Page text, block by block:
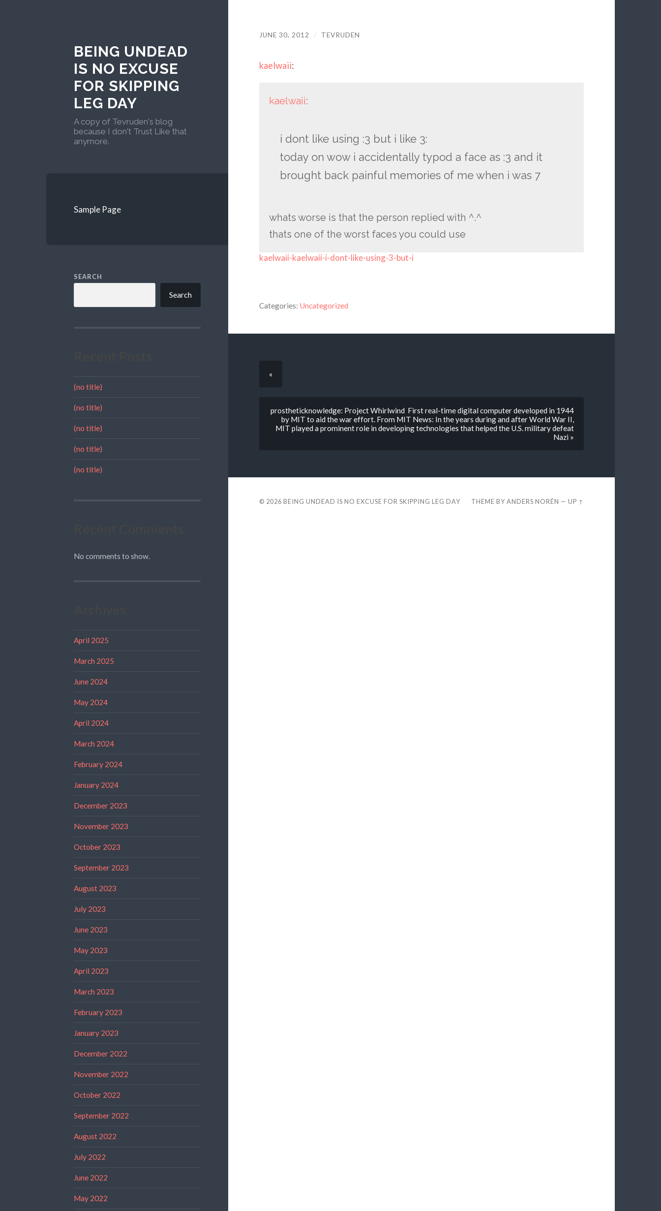
BEING UNDEAD
IS NO EXCUSE
FOR SKIPPING
LEG DAY
A copy of Tevruden's blog
because I don't Trust Like that
anymore.
Sample Page
SEARCH
Search
(no title)
(no title)
(no title)
(no title)
(no title)
No comments to show.
April 2025
March 2025
June 2024
May 2024
April 2024
March 2024
February 2024
January 2024
December 2023
November 2023
October 2023
September 2023
August 2023
July 2023
June 2023
May 2023
April 2023
March 2023
February 2023
January 2023
December 2022
November 2022
October 2022
September 2022
August 2022
July 2022
June 2022
May 2022
JUNE 30, 2012 / TEVRUDEN
kaelwaii:
kaelwaii:
i dont like using :3 but i like 3:
today on wow i accidentally typod a face as :3 and it
brought back painful memories of me when i was 7
whats worse is that the person replied with ^.^
thats one of the worst faces you could use
kaelwaii-kaelwaii-i-dont-like-using-3-but-i
Categories: Uncategorized
«
prostheticknowledge: Project Whirlwind First real-time digital computer developed in 1944
by MIT to aid the war effort. From MIT News: In the years during and after World War II,
MIT played a prominent role in developing technologies that helped the U.S. military defeat
Nazi »
© 2026 BEING UNDEAD IS NO EXCUSE FOR SKIPPING LEG DAY THEME BYANDERS NORÉN —UP ↑